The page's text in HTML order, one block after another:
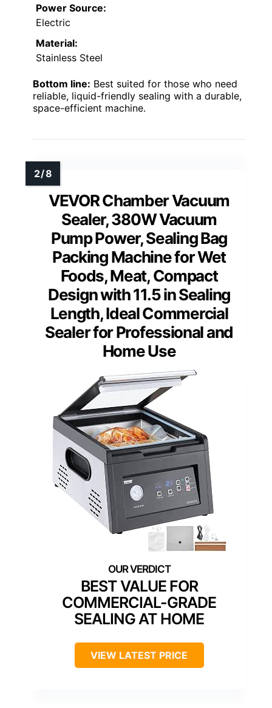
Power Source:
Electric
Material:
Stainless Steel
Bottom line: Best suited for those who need
reliable, liquid-friendly sealing with a durable,
space-efficient machine.
VEVOR Chamber Vacuum
Sealer, 380W Vacuum
Pump Power, Sealing Bag
Packing Machine for Wet
Foods, Meat, Compact
Design with 11.5 in Sealing
Length, Ideal Commercial
Sealer for Professional and
Home Use
BEST VALUE FOR
COMMERCIAL-GRADE
SEALING AT HOME
VIEW LATEST PRICE